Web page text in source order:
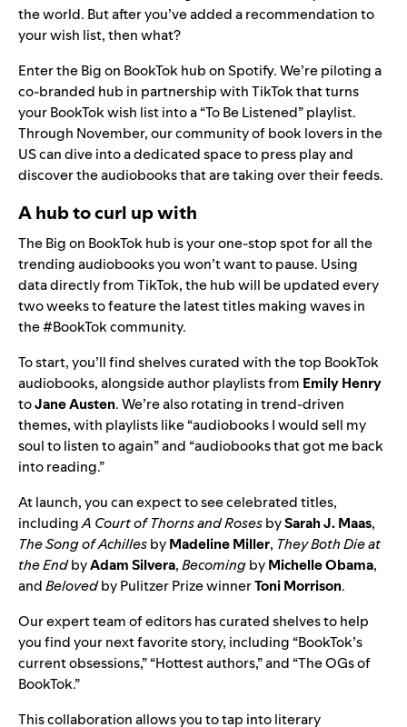
the world. But after you’ve added a recommendation to
your wish list, then what?
Enter theBig on BookTok hubon Spotify. We’re piloting a
co-branded hub in partnership with TikTok that turns
your BookTok wish list into a “To Be Listened” playlist.
Through November, our community of book lovers in the
US can dive into a dedicated space to press play and
discover the audiobooks that are taking over their feeds.
A hub to curl up with
The Big on BookTok hub is your one-stop spot for all the
trending audiobooks you won’t want to pause. Using
data directly from TikTok, the hub will be updated every
two weeks to feature the latest titles making waves in
the#BookTok community.
To start, you’ll find shelves curated with the top BookTok
audiobooks, alongside author playlists from Emily Henry
toJane Austen. We’re also rotating in trend-driven
themes, with playlists like “audiobooks I would sell my
soul to listen to again” and “audiobooks that got me back
into reading.”
At launch, you can expect to see celebrated titles,
includingA Court of Thorns and RosesbySarah J. Maas,
The Song of AchillesbyMadeline Miller, They Both Die at
the EndbyAdam Silvera,BecomingbyMichelle Obama,
andBelovedby Pulitzer Prize winnerToni Morrison.
Our expert team of editors has curated shelves to help
you find your next favorite story, including “BookTok’s
current obsessions,” “Hottest authors,” and “The OGs of
BookTok.”
This collaboration allows you to tap into literary